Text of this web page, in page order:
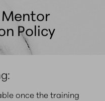
facial anatomy,
prevention and
as hyaluronidase.
Policy
once the training